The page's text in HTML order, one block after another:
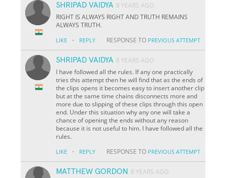
SHRIPAD VAIDYA 8 YEARS AGO
RIGHT IS ALWAYS RIGHT AND TRUTH REMAINS
ALWAYS TRUTH.
LIKE · REPLY RESPONSE TO PREVIOUS ATTEMPT
SHRIPAD VAIDYA 8 YEARS AGO
I have followed all the rules. If any one practically
tries this attempt then he will find that as the ends of
the clips opens it becomes easy to insert another clip
but at the same time chains disconnects more and
more due to slipping of these clips through this open
end. Under this situation why any one will take a
chance of opening the ends without any reason
because it is not useful to him. I have followed all the
rules.
LIKE · REPLY RESPONSE TO PREVIOUS ATTEMPT
MATTHEW GORDON 8 YEARS AGO